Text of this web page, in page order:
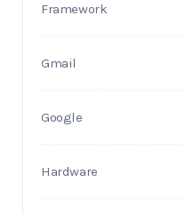
Framework
Gmail
Google
Hardware